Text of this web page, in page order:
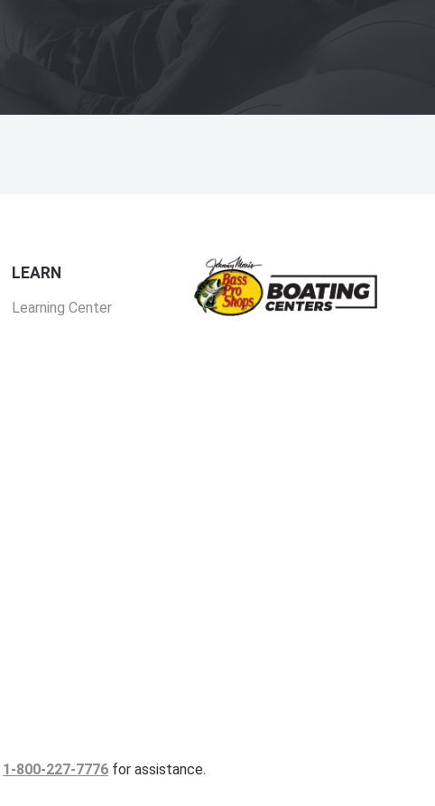
LEARN
Learning Center
1-800-227-7776 for assistance.